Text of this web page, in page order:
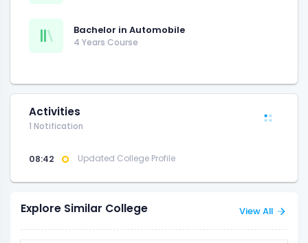
Bachelor in Automobile
4 Years Course
Activities
1 Notification
08:42 Updated College Profile
Explore Similar College View All